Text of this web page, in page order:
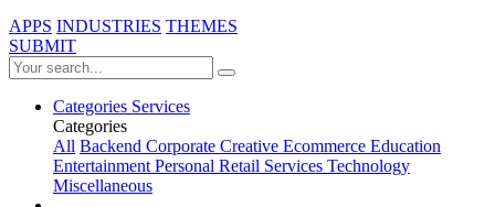
APPS INDUSTRIES THEMES
SUBMIT
Categories Services
Categories
All Backend Corporate Creative Ecommerce Education
EntertainmentPersonal Retail Services Technology
Miscellaneous